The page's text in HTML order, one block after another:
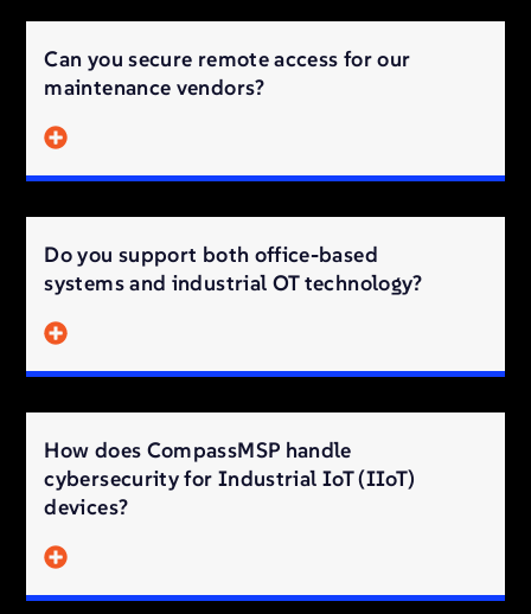
Can you secure remote access for our
maintenance vendors?
Do you support both office-based
systems and industrial OT technology?
How does CompassMSP handle
cybersecurity for Industrial IoT (IIoT)
devices?